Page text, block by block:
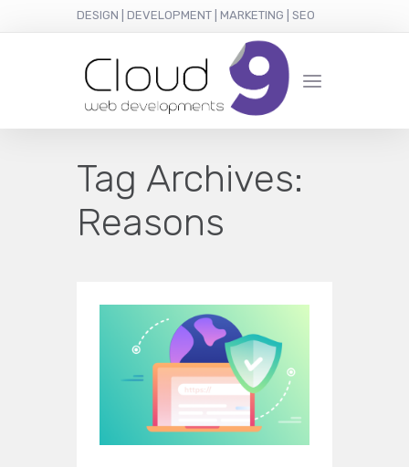
DESIGN | DEVELOPMENT | MARKETING | SEO
Tag Archives:
Reasons